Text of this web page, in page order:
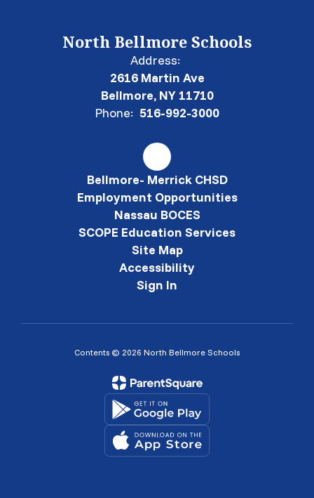
North Bellmore Schools
Address:
2616 Martin Ave
Bellmore, NY 11710
Phone: 516-992-3000
Bellmore- Merrick CHSD
Employment Opportunities
Nassau BOCES
SCOPE Education Services
Site Map
Accessibility
Sign In
Contents © 2026 North Bellmore Schools